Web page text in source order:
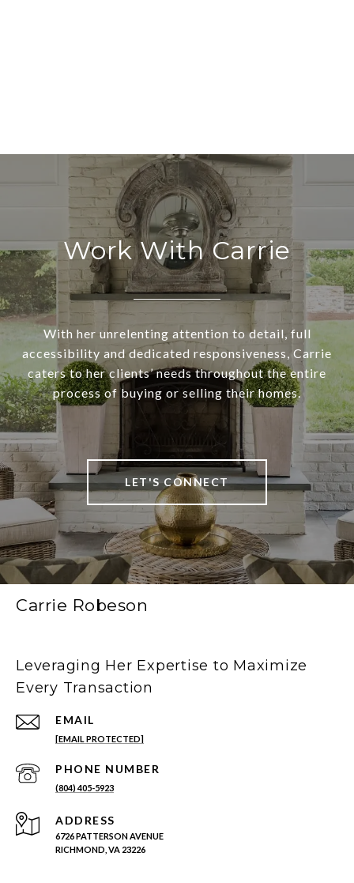
Work With Carrie
With her unrelenting attention to detail, full
accessibility and dedicated responsiveness, Carrie
caters to her clients’ needs throughout the entire
process of buying or selling their homes.
LET'S CONNECT
Carrie Robeson
Leveraging Her Expertise to Maximize
Every Transaction
EMAIL
[EMAIL PROTECTED]
PHONE NUMBER
(804) 405-5923
ADDRESS
6726 PATTERSON AVENUE
RICHMOND, VA 23226